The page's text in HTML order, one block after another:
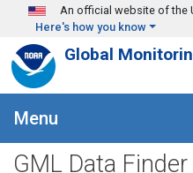
Skip to main content
An official website of the
Here's how you know
Global
Menu
GML Data Finder